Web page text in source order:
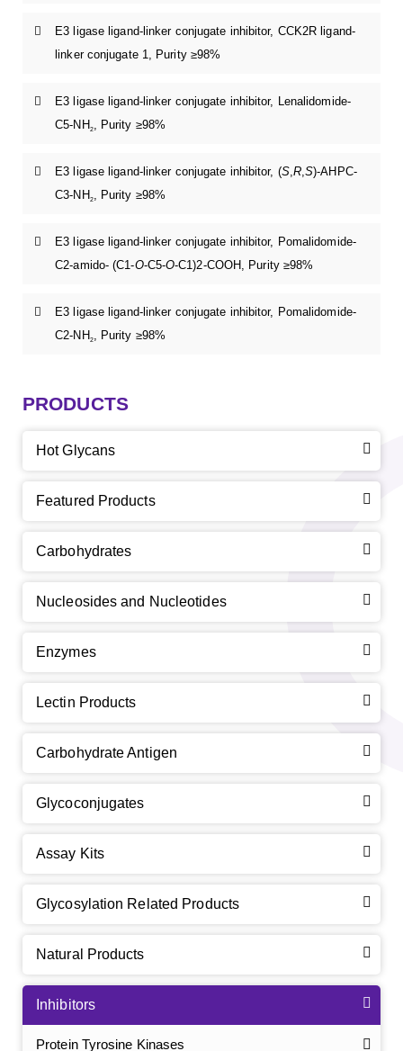
E3 ligase ligand-linker conjugate inhibitor, CCK2R ligand-
linker conjugate 1, Purity ≥98%
E3 ligase ligand-linker conjugate inhibitor, Lenalidomide-
C5-NH2, Purity ≥98%
E3 ligase ligand-linker conjugate inhibitor, (S, R,S)-AHPC-
C3-NH2, Purity ≥98%
E3 ligase ligand-linker conjugate inhibitor, Pomalidomide-
C2-amido- (C1-O-C5-O-C1)2-COOH, Purity ≥98%
E3 ligase ligand-linker conjugate inhibitor, Pomalidomide-
C2-NH2, Purity ≥98%
PRODUCTS
Hot Glycans
Featured Products
Carbohydrates
Nucleosides and Nucleotides
Enzymes
Lectin Products
Carbohydrate Antigen
Glycoconjugates
Assay Kits
Glycosylation Related Products
Natural Products
Inhibitors
Protein Tyrosine Kinases